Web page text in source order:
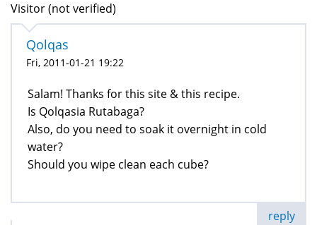
Visitor (not verified)
Qolqas
Fri, 2011-01-21 19:22
Salam! Thanks for this site & this recipe.
Is Qolqasia Rutabaga?
Also, do you need to soak it overnight in cold
water?
Should you wipe clean each cube?
reply